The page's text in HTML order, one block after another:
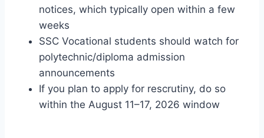
notices, which typically open within a few
weeks
SSC Vocational students should watch for
polytechnic/diploma admission
announcements
If you plan to apply for rescrutiny, do so
within the August 11–17, 2026 window